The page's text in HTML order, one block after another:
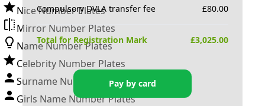
Nice Number Plates
Mirror Number Plates
Name Number Plates
Celebrity Number Plates
Surname Number Plates
Girls Name Number Plates
Compulsory DVLA transfer fee £80.00
Total for Registration Mark £3,025.00
Pay by card